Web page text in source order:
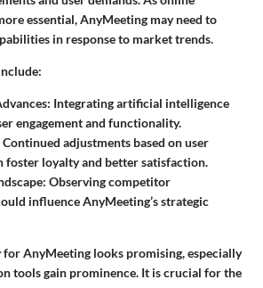
essential, AnyMeeting may need to
in response to market trends.
Integrating artificial intelligence
engagement and functionality.
Continued adjustments based on user
foster loyalty and better satisfaction.
Observing competitor
influence AnyMeeting’s strategic
AnyMeeting looks promising, especially
tools gain prominence. It is crucial for the